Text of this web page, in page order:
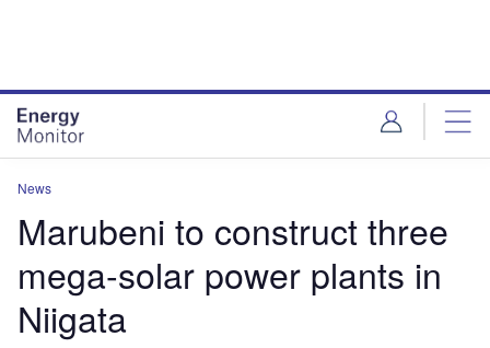
News
Marubeni to construct three
mega-solar power plants in
Niigata